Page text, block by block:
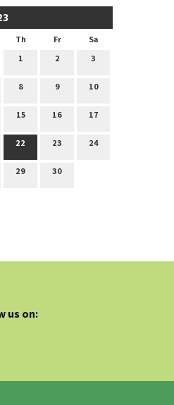
Th Fr
Sa
1
2 3
8 9 10
15 16 17
22 23 24
29 30
us on: